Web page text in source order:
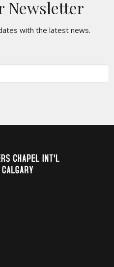
Newsletter
with the latest news.